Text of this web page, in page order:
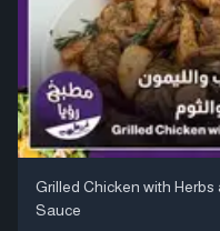
Grilled Chicken with
Sauce